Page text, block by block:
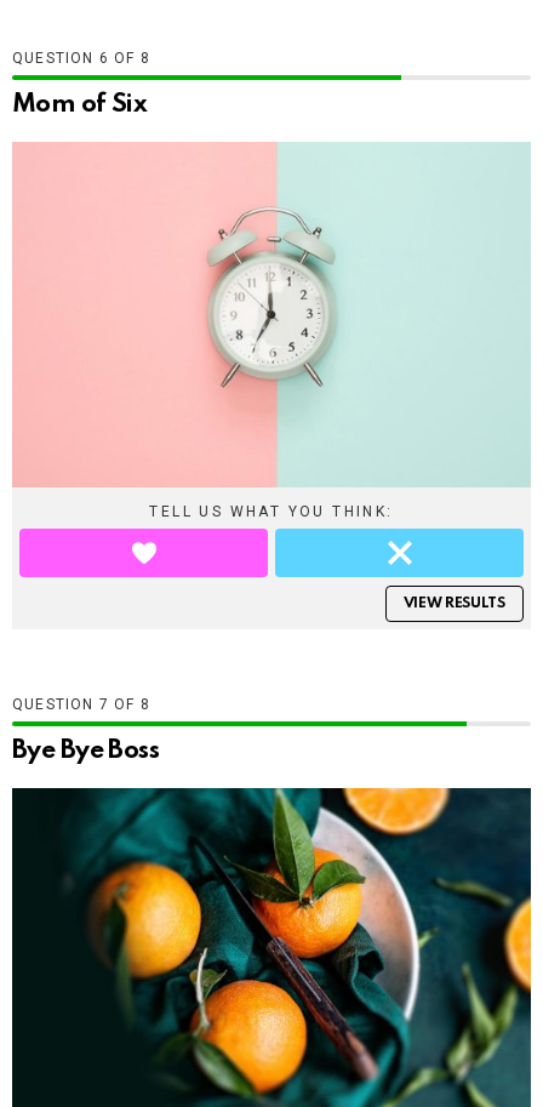
QUESTION OF 8
Mom of Six
TELL US WHAT YOU THINK:
VIEW RESULTS
QUESTION OF 8
Bye Bye Boss